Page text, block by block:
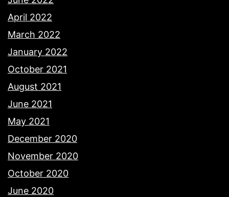
April 2022
March 2022
January 2022
October 2021
August 2021
June 2021
May 2021
December 2020
November 2020
October 2020
June 2020